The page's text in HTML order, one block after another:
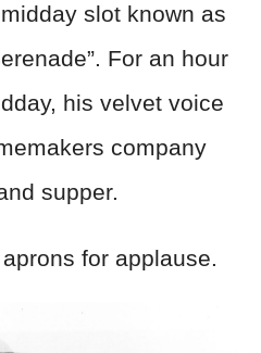
slot known as
For an hour
his velvet voice
company
supper.
for applause.